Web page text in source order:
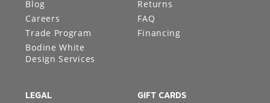
Blog
Careers
Trade Program
Bodine White
Design Services
Returns
FAQ
Financing
LEGAL GIFT CARDS